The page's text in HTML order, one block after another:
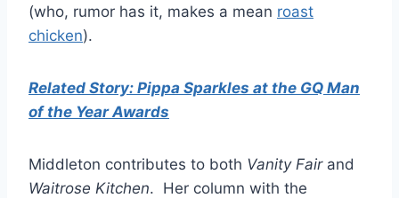
(who, rumor has it, makes a mean roast
chicken).
Related Story: Pippa Sparkles at the GQ Man
of the Year Awards
Middleton contributes to both Vanity Fairand
Waitrose Kitchen. Her column with the